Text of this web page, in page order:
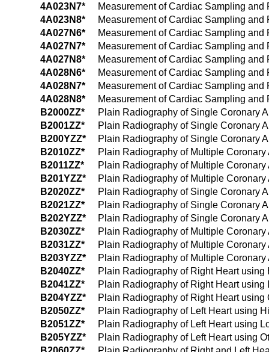
4A023N7*
Measurement of Cardiac Sampling
4A023N8*
Measurement of Cardiac Sampling
4A027N6*
Measurement of Cardiac Sampling
4A027N7*
Measurement of Cardiac Sampling
4A027N8*
Measurement of Cardiac Sampling
4A028N6*
Measurement of Cardiac Sampling
4A028N7*
Measurement of Cardiac Sampling
4A028N8*
Measurement of Cardiac Sampling
B2000ZZ*
Plain Radiography of Single Coronary
B2001ZZ*
Plain Radiography of Single Coronary
B200YZZ*
Plain Radiography of Single Coronary
B2010ZZ*
Plain Radiography of Multiple
B2011ZZ*
Plain Radiography of Multiple
B201YZZ*
Plain Radiography of Multiple
B2020ZZ*
Plain Radiography of Single Coronary
B2021ZZ*
Plain Radiography of Single Coronary
B202YZZ*
Plain Radiography of Single Coronary
B2030ZZ*
Plain Radiography of Multiple
B2031ZZ*
Plain Radiography of Multiple
B203YZZ*
Plain Radiography of Multiple
B2040ZZ*
Plain Radiography of Right Heart using
B2041ZZ*
Plain Radiography of Right Heart using
B204YZZ*
Plain Radiography of Right Heart using
B2050ZZ*
Plain Radiography of Left Heart using
B2051ZZ*
Plain Radiography of Left Heart using
B205YZZ*
Plain Radiography of Left Heart using